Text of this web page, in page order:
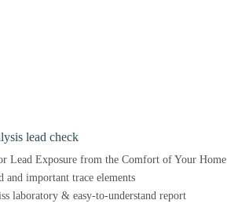
lead check
Lead Exposure from the Comfort of Your Home
and important trace elements
laboratory & easy-to-understand report